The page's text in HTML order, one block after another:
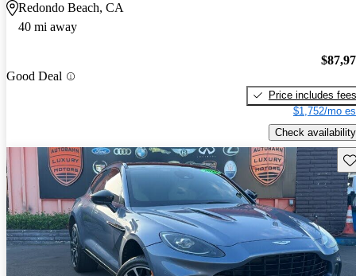
Redondo Beach, CA
40 mi away
Good Deal
Price includes fees
$1,752/mo
Check availability